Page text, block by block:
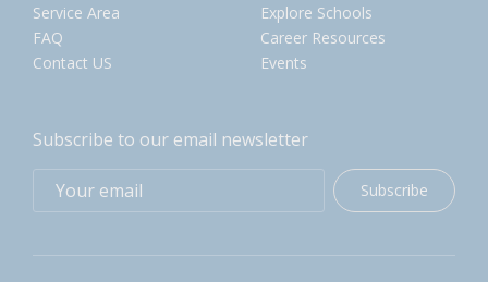
Service Area
FAQ
Contact US
Explore Schools
Career Resources
Events
Subscribe to our email newsletter
Subscribe